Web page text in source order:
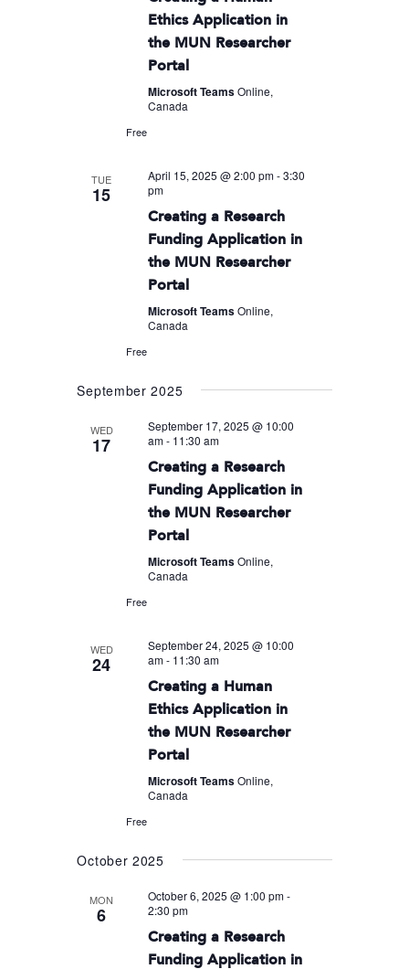
Ethics Application in
the MUN Researcher
Portal
Microsoft TeamsOnline,
Canada
Free
TUE
15
April 15, 2025 @ 2:00 pm-3:30
pm
Creating a Research
Funding Application in
the MUN Researcher
Portal
Microsoft TeamsOnline,
Canada
Free
September 2025
WED
17
September 17, 2025 @ 10:00
am- 11:30 am
Creating a Research
Funding Application in
the MUN Researcher
Portal
Microsoft TeamsOnline,
Canada
Free
WED
24
September 24, 2025 @ 10:00
am- 11:30 am
Creating a Human
Ethics Application in
the MUN Researcher
Portal
Microsoft TeamsOnline,
Canada
Free
October 2025
MON
6
October 6, 2025 @ 1:00 pm-
2:30 pm
Creating a Research
Funding Application in